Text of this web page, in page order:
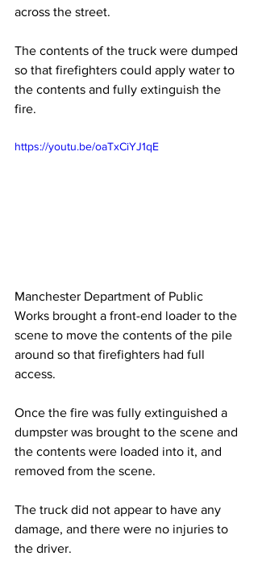
across the street.
The contents of the truck were dumped
so that firefighters could apply water to
the contents and fully extinguish the
fire.
https://youtu.be/oaTxCiYJ1qE
Manchester Department of Public
Works brought a front-end loader to the
scene to move the contents of the pile
around so that firefighters had full
access.
Once the fire was fully extinguished a
dumpster was brought to the scene and
the contents were loaded into it, and
removed from the scene.
The truck did not appear to have any
damage, and there were no injuries to
the driver.